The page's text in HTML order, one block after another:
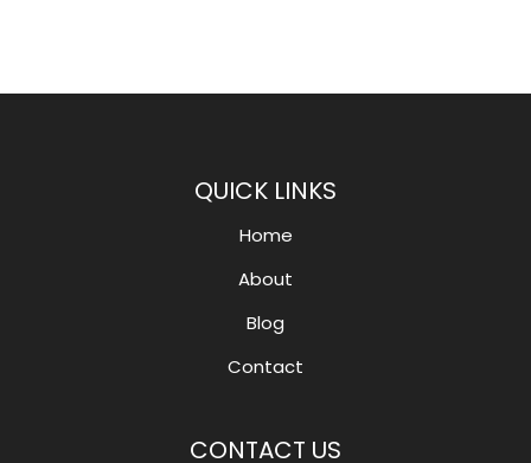
QUICK LINKS
Home
About
Blog
Contact
CONTACT US